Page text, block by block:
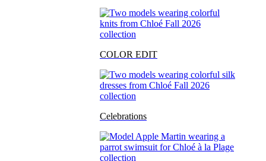
COLOR EDIT
Celebrations